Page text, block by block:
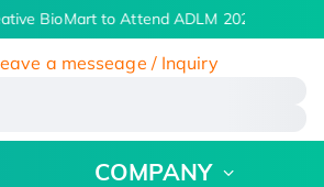
BioMart to Attend ADLM 2026 | July 26
a messeage / Inquiry
COMPANY